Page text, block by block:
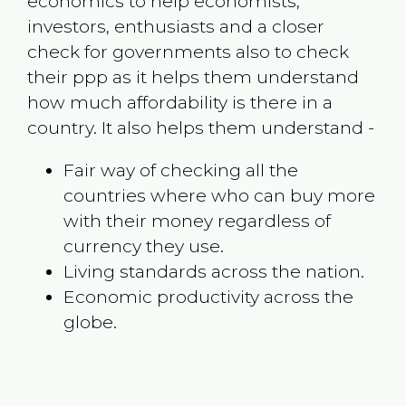
investors, enthusiasts and a closer
check for governments also to check
their ppp as it helps them understand
how much affordability is there in a
country. It also helps them understand -
Fair way of checking all the
countries where who can buy more
with their money regardless of
currency they use.
Living standards across the nation.
Economic productivity across the
globe.